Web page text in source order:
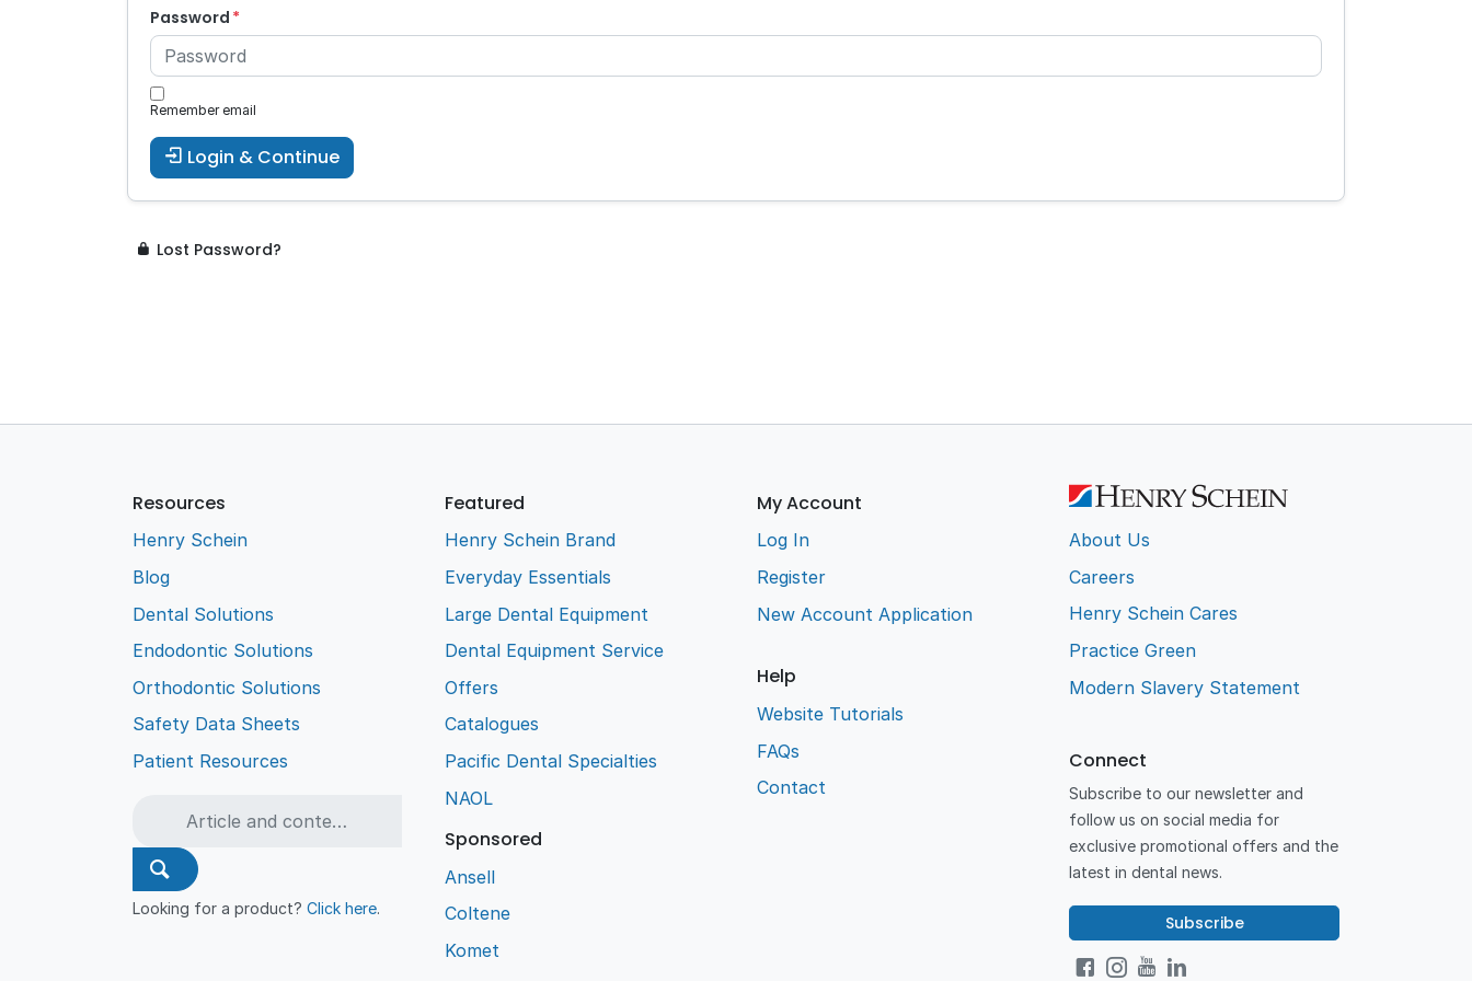
Password
Remember email
Login & Continue
Lost Password?
Resources
Henry Schein
Blog
Dental Solutions
Endodontic Solutions
Orthodontic Solutions
Safety Data Sheets
Patient Resources
Looking for a product?Click here.
Featured
Henry Schein Brand
Everyday Essentials
Large Dental Equipment
Dental Equipment Service
Offers
Catalogues
Pacific Dental Specialties
NAOL
Sponsored
Ansell
Coltene
Komet
My Account
Log In
Register
New Account Application
Help
Website Tutorials
FAQs
Contact
About Us
Careers
Henry Schein Cares
Practice Green
Modern Slavery Statement
Connect
Subscribe to our newsletter and
follow us on social media for
exclusive promotional offers and the
latest in dental news.
Subscribe